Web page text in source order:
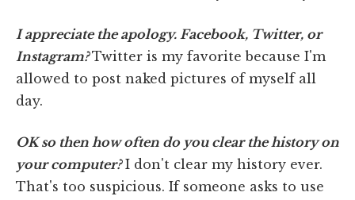
I appreciate the apology. Facebook, Twitter, or
Instagram?Twitter is my favorite because I'm
allowed to post naked pictures of myself all
day.
OK so then how often do you clear the history on
your computer?I don't clear my history ever.
That's too suspicious. If someone asks to use